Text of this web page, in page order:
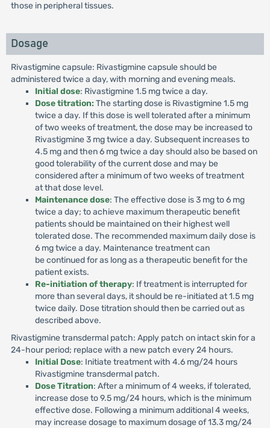
those in peripheral tissues.
Dosage
Rivastigmine capsule: Rivastigmine capsule should be
administered twice a day, with morning and evening meals.
Initial dose: Rivastigmine 1.5 mg twice a day.
Dose titration: The starting dose is Rivastigmine 1.5 mg
twice a day. If this dose is well tolerated after a minimum
of two weeks of treatment, the dose may be increased to
Rivastigmine 3 mg twice a day. Subsequent increases to
4.5 mg and then 6 mg twice a day should also be based on
good tolerability of the current dose and may be
considered after a minimum of two weeks of treatment
at that dose level.
Maintenance dose: The effective dose is 3 mg to 6 mg
twice a day; to achieve maximum therapeutic benefit
patients should be maintained on their highest well
tolerated dose. The recommended maximum daily dose is
6 mg twice a day. Maintenance treatment can
be continued for as long as a therapeutic benefit for the
patient exists.
Re-initiation of therapy: If treatment is interrupted for
more than several days, it should be re-initiated at 1.5 mg
twice daily. Dose titration should then be carried out as
described above.
Rivastigmine transdermal patch: Apply patch on intact skin for a
24-hour period; replace with a new patch every 24 hours.
Initial Dose: Initiate treatment with 4.6 mg/24 hours
Rivastigmine transdermal patch.
Dose Titration: After a minimum of 4 weeks, if tolerated,
increase dose to 9.5 mg/24 hours, which is the minimum
effective dose. Following a minimum additional 4 weeks,
may increase dosage to maximum dosage of 13.3 mg/24